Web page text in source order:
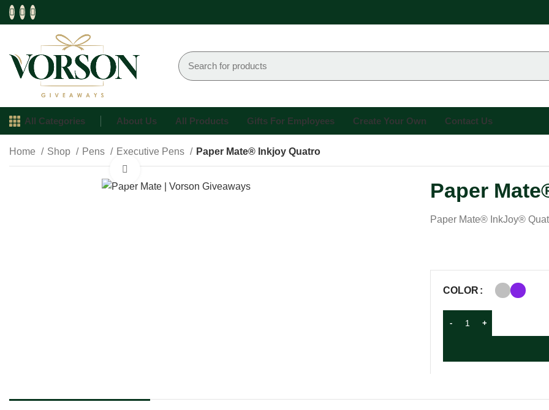
All Categories About Us All Products Gifts For Employees Create Your Own Contact Us
Home Shop Pens Executive Pens Paper Mate® Inkjoy Quatro
Click to enlarge
Paper
Paper Mate® InkJoy®
COLOR